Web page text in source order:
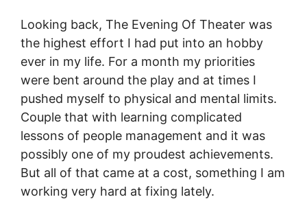
Looking back, The Evening Of Theater was
the highest effort I had put into an hobby
ever in my life. For a month my priorities
were bent around the play and at times I
pushed myself to physical and mental limits.
Couple that with learning complicated
lessons of people management and it was
possibly one of my proudest achievements.
But all of that came at a cost, something I am
working very hard at fixing lately.